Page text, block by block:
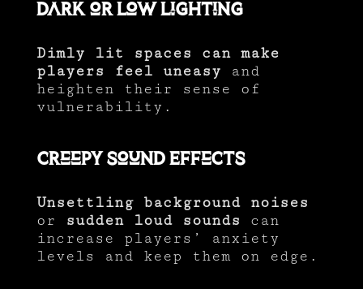
Dark or Low Lighting
Dimly lit spaces can make
players feel uneasy and
heighten their sense of
vulnerability.
Creepy Sound Effects
Unsettling background noises
or
sudden loud sounds can
increase players’ anxiety
levels and keep them on edge.